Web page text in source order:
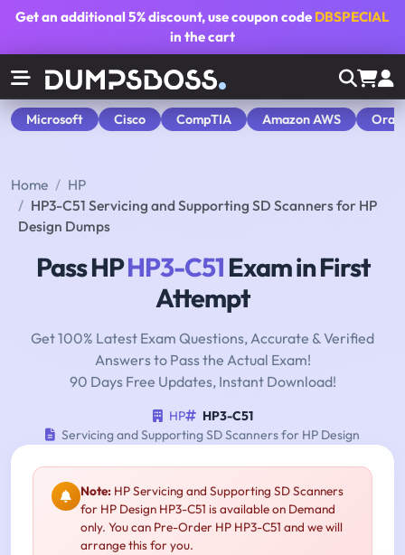
Get an additional5% discount, use coupon code DBSPECIAL
in the cart
Microsoft Cisco CompTIA Amazon AWS
Home
HP
HP3-C51 Servicing and Supporting SD Scanners for HP
Design Dumps
Pass HPHP3-C51Exam in First
Attempt
Get 100% Latest Exam Questions, Accurate & Verified
Answers to Pass the Actual Exam!
90 Days Free Updates, Instant Download!
HP
HP3-C51
Servicing and Supporting SD Scanners for HP Design
Note: HP Servicing and Supporting SD Scanners
for HP Design HP3-C51 is available on Demand
only. You can Pre-Order HP HP3-C51 and we will
arrange this for you.